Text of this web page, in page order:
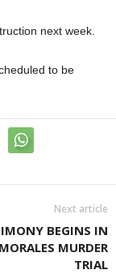
next week.
to be
Next article
BEGINS IN
MURDER
TRIAL